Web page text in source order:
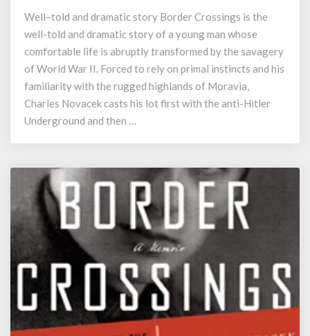
Well–told and dramatic story Border Crossings is the
well-told and dramatic story of a young man whose
comfortable life is abruptly transformed by the savagery
of World War II. Forced to rely on primal instincts and his
familiarity with the rugged highlands of Moravia,
Charles Novacek casts his lot first with the anti-Hitler
Underground and then …